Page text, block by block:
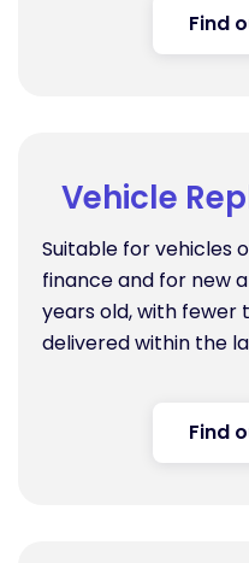
Find
Vehicle
Suitable for vehicles
finance and for new
years old, with fewer
delivered within the
Find